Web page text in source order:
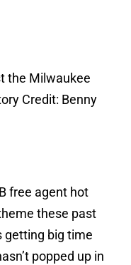
the Milwaukee
Credit: Benny
free agent hot
these past
getting big time
popped up in